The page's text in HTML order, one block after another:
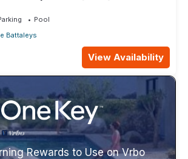
Pool
Battaleys
View Availability
Rewards to Use on Vrbo